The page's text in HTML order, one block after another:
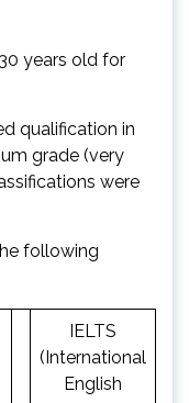
years old for
qualification in
grade (very
were
following
IELTS
(International
English